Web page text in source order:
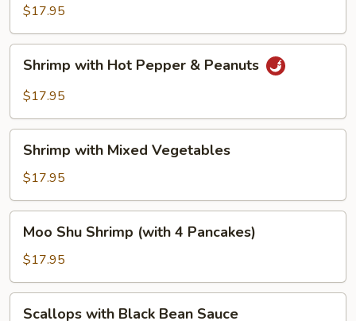
Black
Bean
Sauce
$17.95
with
Hot
&
Peanuts
Shrimp with Hot Pepper & Peanuts
$17.95
with
Mixed
Vegetables
Shrimp with Mixed Vegetables
$17.95
Shu
Shrimp
(with
4
Pancakes)
Moo Shu Shrimp (with 4 Pancakes)
$17.95
Scallops with Black Bean Sauce